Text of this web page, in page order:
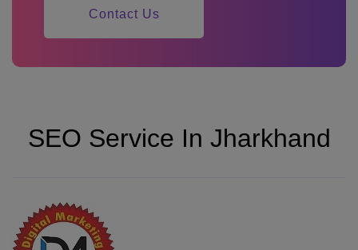
Contact Us
SEO Service In Jharkhand